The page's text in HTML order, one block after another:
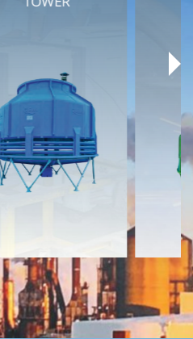
Technical Specifications
Documents
Download
Contact